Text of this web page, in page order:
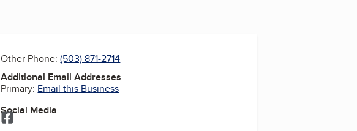
Other Phone:(503) 871-2714
Additional Email Addresses
Primary: Email this Business
Social Media
Facebook